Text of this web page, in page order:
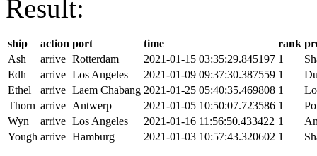
Result:
ship action port time rank
Ash
arrive Rotterdam 2021-01-15 03:35:29.845197 1
Edh
arrive Los Angeles 2021-01-09 09:37:30.387559 1
Ethel
arrive Laem Chabang 2021-01-25 05:40:35.469808 1
Thorn arrive Antwerp 2021-01-05 10:50:07.723586 1
Wyn
arrive Los Angeles 2021-01-16 11:56:50.433422 1
Yough arrive Hamburg 2021-01-03 10:57:43.320602 1